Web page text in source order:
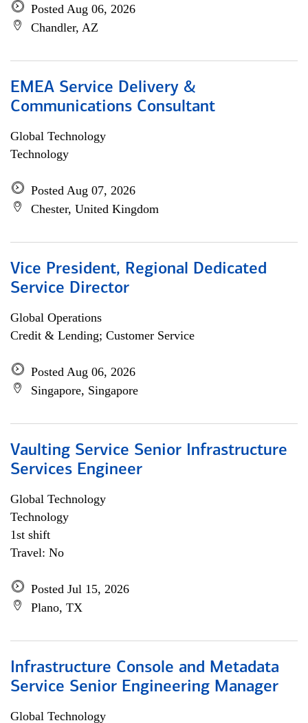
Posted Aug 06, 2026
Chandler, AZ
EMEA Service Delivery &
Communications Consultant
Global Technology
Technology
Posted Aug 07, 2026
Chester, United Kingdom
Vice President, Regional Dedicated
Service Director
Global Operations
Credit & Lending; Customer Service
Posted Aug 06, 2026
Singapore, Singapore
Vaulting Service Senior Infrastructure
Services Engineer
Global Technology
Technology
1st shift
Travel: No
Posted Jul 15, 2026
Plano, TX
Infrastructure Console and Metadata
Service Senior Engineering Manager
Global Technology